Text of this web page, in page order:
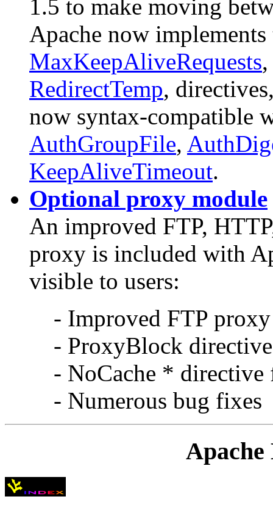
1.5 to make moving
Apache now
MaxKeepAliveRequests
RedirectTemp,
now syntax-compatible
AuthGroupFile,
KeepAliveTimeout.
Optional proxy module
An improved FTP,
proxy is included with
visible to users:
- Improved FTP
- ProxyBlock
- NoCache *
- Numerous bug fixes